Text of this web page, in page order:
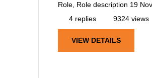
Role, Role description 19
4 replies
9324 views
VIEW DETAILS